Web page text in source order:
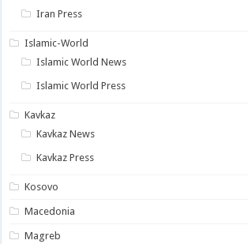
Iran Press
Islamic-World
Islamic World News
Islamic World Press
Kavkaz
Kavkaz News
Kavkaz Press
Kosovo
Macedonia
Magreb